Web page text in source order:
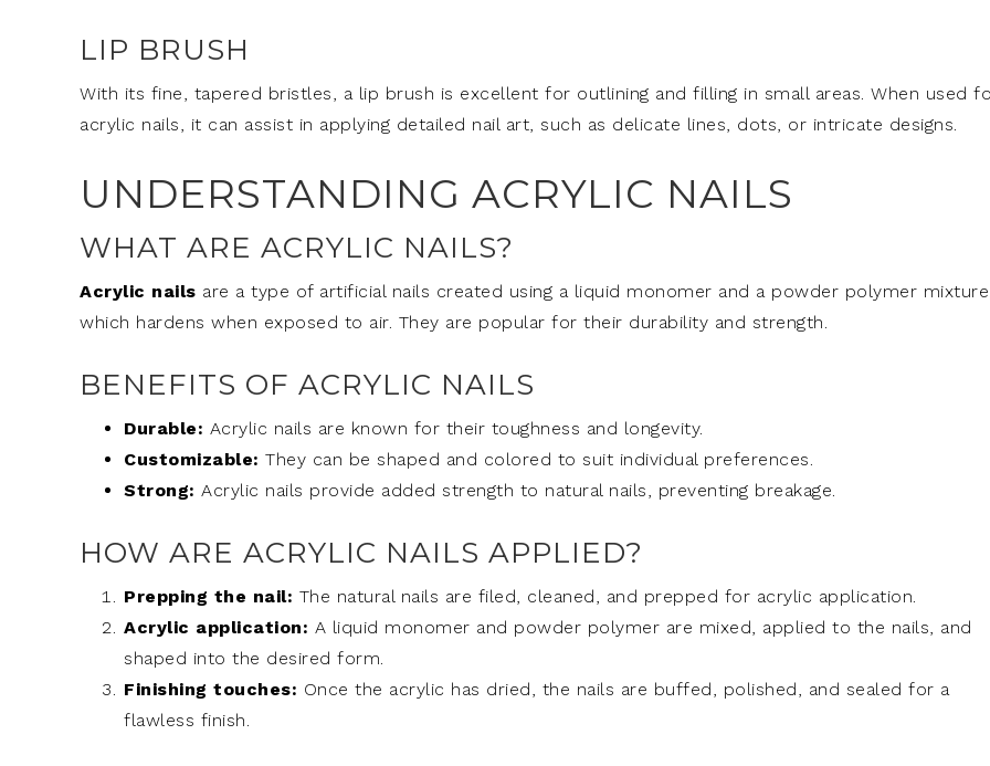
LIP BRUSH
With its fine, tapered bristles, a lip brush is excellent for outlining and filling in small areas. When used
acrylic nails, it can assist in applying detailed nail art, such as delicate lines, dots, or intricate designs.
UNDERSTANDING ACRYLIC NAILS
WHAT ARE ACRYLIC NAILS?
Acrylic nails are a type of artificial nails created using a liquid monomer and a powder polymer
which hardens when exposed to air. They are popular for their durability and strength.
BENEFITS OF ACRYLIC NAILS
Durable: Acrylic nails are known for their toughness and longevity.
Customizable: They can be shaped and colored to suit individual preferences.
Strong: Acrylic nails provide added strength to natural nails, preventing breakage.
HOW ARE ACRYLIC NAILS APPLIED?
Prepping the nail: The natural nails are filed, cleaned, and prepped for acrylic application.
Acrylic application: A liquid monomer and powder polymer are mixed, applied to the nails, and
shaped into the desired form.
Finishing touches: Once the acrylic has dried, the nails are buffed, polished, and sealed for a
flawless finish.